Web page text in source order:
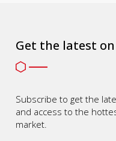
Get the latest
Subscribe to get the
and access to the
market.